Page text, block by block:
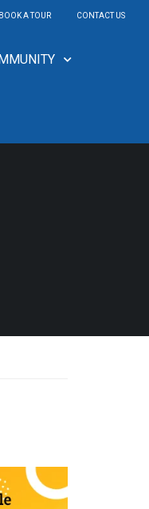
BOOK A TOUR CONTACT US